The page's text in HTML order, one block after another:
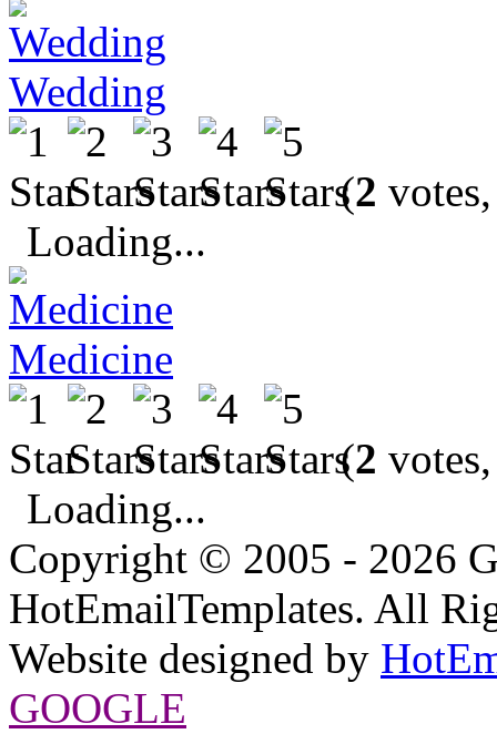
Wedding
(2
Loading...
Medicine
(2
Loading...
Copyright © 2005 - 2026
HotEmailTemplates. All
Website designed by
GOOGLE